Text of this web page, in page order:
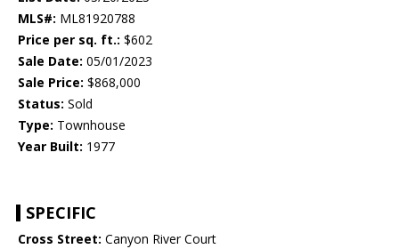
MLS#: ML81920788
Price per sq. ft.: $602
Sale Date: 05/01/2023
Sale Price: $868,000
Status: Sold
Type: Townhouse
Year Built: 1977
SPECIFIC
Cross Street: Canyon River Court